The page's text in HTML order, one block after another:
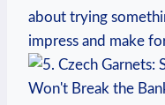
about trying
impress and make